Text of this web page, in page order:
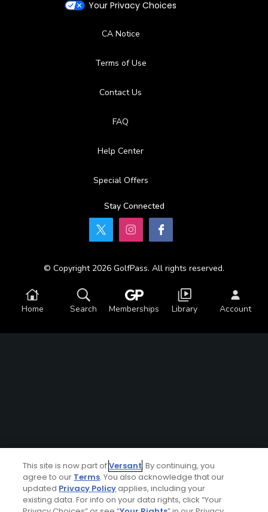
Your Privacy Choices
CA Notice
Terms of Use
Contact Us
FAQ
Help Center
Special Offers
Stay Connected
© Copyright 2026 GolfPass. All rights reserved.
Home Search Memberships Library Account
This site is now part ofVersant. By continuing, you
agree to our Terms. You also acknowledge that our
updated Privacy Policyapplies, including your
existing data. For info on your data rights, click “Your